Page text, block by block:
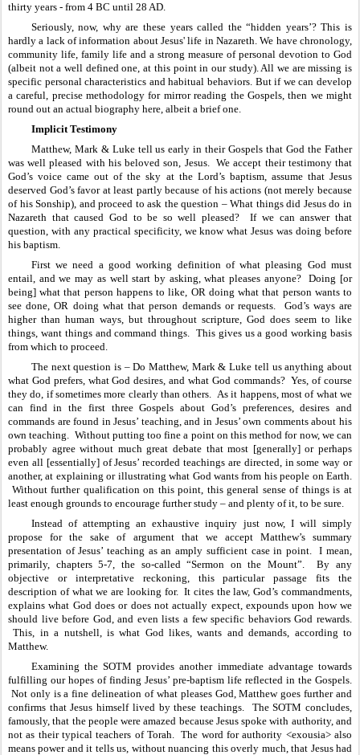
thirty years - from 4 BC until 28 AD.
Seriously, now, why are these years called the “hidden years’? This is
hardly a lack of information about Jesus' life in Nazareth. We have chronology,
community life, family life and a strong measure of personal devotion to God
(albeit not a well defined one, at this point in our study). All we are missing is
specific personal characteristics and habitual behaviors. But if we can develop
a careful, precise methodology for mirror reading the Gospels, then we might
round out an actual biography here, albeit a brief one.
Implicit Testimony
Matthew, Mark & Luke tell us early in their Gospels that God the Father
was well pleased with his beloved son, Jesus.  We accept their testimony that
God’s voice came out of the sky at the Lord’s baptism, assume that Jesus
deserved God’s favor at least partly because of his actions (not merely because
of his Sonship), and proceed to ask the question – What things did Jesus do in
Nazareth that caused God to be so well pleased?  If we can answer that
question, with any practical specificity, we know what Jesus was doing before
his baptism.
First we need a good working definition of what pleasing God must
entail, and we may as well start by asking, what pleases anyone?  Doing [or
being] what that person happens to like, OR doing what that person wants to
see done, OR doing what that person demands or requests.  God’s ways are
higher than human ways, but throughout scripture, God does seem to like
things, want things and command things.  This gives us a good working basis
from which to proceed.
The next question is – Do Matthew, Mark & Luke tell us anything about
what God prefers, what God desires, and what God commands?  Yes, of course
they do, if sometimes more clearly than others.  As it happens, most of what we
can find in the first three Gospels about God’s preferences, desires and
commands are found in Jesus’ teaching, and in Jesus’ own comments about his
own teaching.  Without putting too fine a point on this method for now, we can
probably agree without much great debate that most [generally] or perhaps
even all [essentially] of Jesus’ recorded teachings are directed, in some way or
another, at explaining or illustrating what God wants from his people on Earth.
Without further qualification on this point, this general sense of things is at
least enough grounds to encourage further study – and plenty of it, to be sure.
Instead of attempting an exhaustive inquiry just now, I will simply
propose for the sake of argument that we accept Matthew’s summary
presentation of Jesus’ teaching as an amply sufficient case in point.  I mean,
primarily, chapters 5-7, the so-called “Sermon on the Mount”.  By any
objective or interpretative reckoning, this particular passage fits the
description of what we are looking for.  It cites the law, God’s commandments,
explains what God does or does not actually expect, expounds upon how we
should live before God, and even lists a few specific behaviors God rewards.
This, in a nutshell, is what God likes, wants and demands, according to
Matthew.
Examining the SOTM provides another immediate advantage towards
fulfilling our hopes of finding Jesus’ pre-baptism life reflected in the Gospels.
Not only is a fine delineation of what pleases God, Matthew goes further and
confirms that Jesus himself lived by these teachings.  The SOTM concludes,
famously, that the people were amazed because Jesus spoke with authority, and
not as their typical teachers of Torah.  The word for authority <exousia> also
means power and it tells us, without nuancing this overly much, that Jesus had